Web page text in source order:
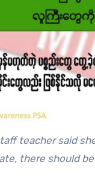
teacher said
there should